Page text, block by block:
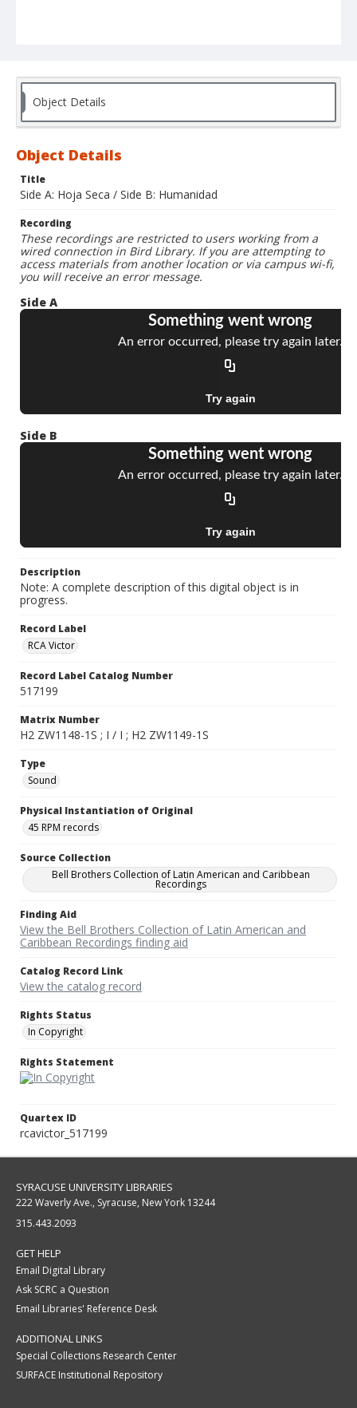
Object Details
Object Details
Title
Side A: Hoja Seca / Side B: Humanidad
Recording
These recordings are restricted to users working from a
wired connection in Bird Library. If you are attempting to
access materials from another location or via campus wi-fi,
you will receive an error message.
Side A
Side B
Description
Note: A complete description of this digital object is in
progress.
Record Label
RCA Victor
Record Label Catalog Number
517199
Matrix Number
H2 ZW1148-1S ; I / I ; H2 ZW1149-1S
Type
Sound
Physical Instantiation of Original
45 RPM records
Source Collection
Bell Brothers Collection of Latin American and Caribbean
Recordings
Finding Aid
View the Bell Brothers Collection of Latin American and
Caribbean Recordings finding aid
Catalog Record Link
View the catalog record
Rights Status
In Copyright
Rights Statement
Quartex ID
rcavictor_517199
SYRACUSE UNIVERSITY LIBRARIES
222 Waverly Ave., Syracuse, New York 13244
315.443.2093
GET HELP
Email Digital Library
Ask SCRC a Question
Email Libraries' Reference Desk
ADDITIONAL LINKS
Special Collections Research Center
SURFACE Institutional Repository